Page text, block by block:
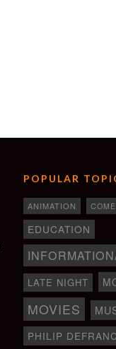
POPULAR
ANIMATION
EDUCATION
LATE NIGHT
MOVIES
PHILIP